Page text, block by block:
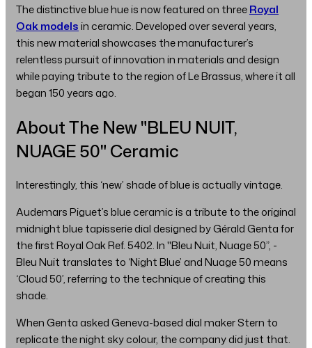
The distinctive blue hue is now featured on threeRoyal
Oak modelsin ceramic. Developed over several years,
this new material showcases the manufacturer’s
relentless pursuit of innovation in materials and design
while paying tribute to the region of Le Brassus, where it all
began 150 years ago.
About The New "BLEU NUIT,
NUAGE 50" Ceramic
Interestingly, this ‘new’ shade of blue is actually vintage.
Audemars Piguet’s blue ceramic is a tribute to the original
midnight blue tapisserie dial designed by Gérald Genta for
the first Royal Oak Ref. 5402. In "Bleu Nuit, Nuage 50”, -
Bleu Nuit translates to ‘Night Blue’ and Nuage 50 means
‘Cloud 50’, referring to the technique of creating this
shade.
When Genta asked Geneva-based dial maker Stern to
replicate the night sky colour, the company did just that.